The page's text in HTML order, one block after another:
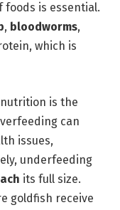
foods is essential.
, bloodworms,
which is
is the
can
issues,
underfeeding
its full size.
goldfish receive